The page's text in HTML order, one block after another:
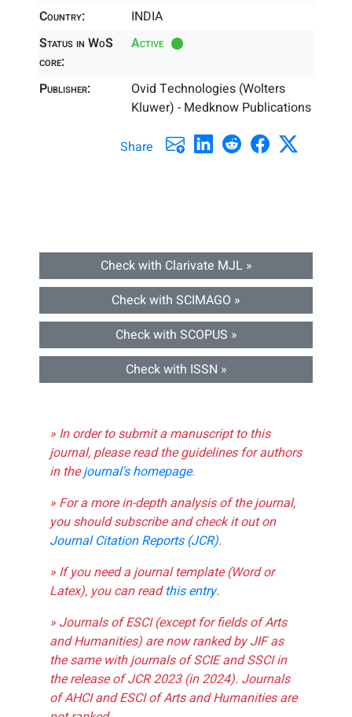
Country:
INDIA
Status in WoS
core:
Active
Publisher:
Ovid Technologies (Wolters
Kluwer) - Medknow Publications
Share
Check with Clarivate MJL »
Check with SCIMAGO »
Check with SCOPUS »
Check with ISSN »
» In order to submit a manuscript to this
journal, please read the guidelines for authors
in thejournal's homepage.
» For a more in-depth analysis of the journal,
you should subscribe and check it out on
Journal Citation Reports (JCR).
» If you need a journal template (Word or
Latex), you can readthis entry.
» Journals of ESCI (except for fields of Arts
and Humanities) are now ranked by JIF as
the same with journals of SCIE and SSCI in
the release of JCR 2023 (in 2024). Journals
of AHCI and ESCI of Arts and Humanities are